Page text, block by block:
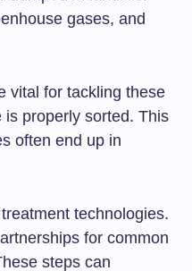
gases, and
vital for tackling these
properly sorted. This
often end up in
technologies.
for common
steps can